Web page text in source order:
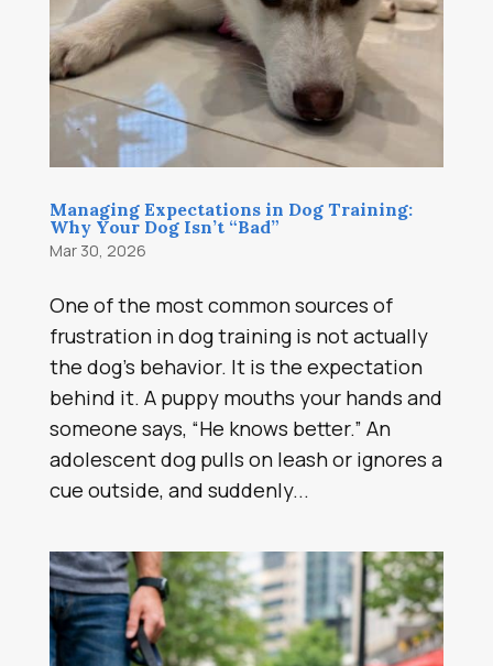
Managing Expectations in Dog Training:
Why Your Dog Isn’t “Bad”
Mar 30, 2026
One of the most common sources of
frustration in dog training is not actually
the dog’s behavior. It is the expectation
behind it. A puppy mouths your hands and
someone says, “He knows better.” An
adolescent dog pulls on leash or ignores a
cue outside, and suddenly...